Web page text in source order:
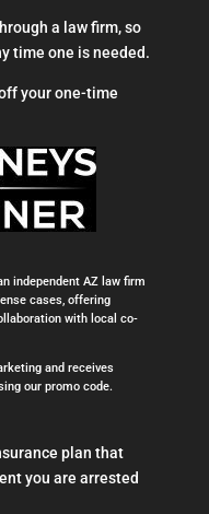
a law firm, so
time one is needed.
off your one-time
independent AZ law firm
cases, offering
with local co-
and receives
our promo code.
plan that
you are arrested